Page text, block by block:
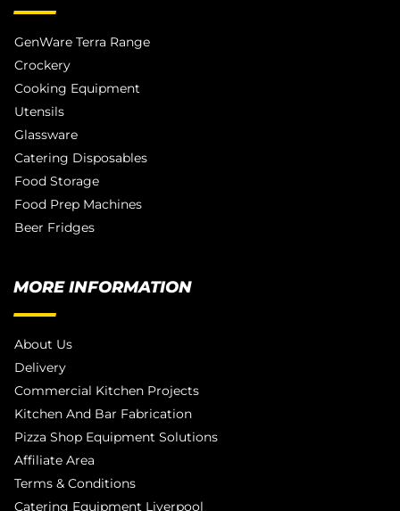
GenWare Terra Range
Crockery
Cooking Equipment
Utensils
Glassware
Catering Disposables
Food Storage
Food Prep Machines
Beer Fridges
MORE INFORMATION
About Us
Delivery
Commercial Kitchen Projects
Kitchen And Bar Fabrication
Pizza Shop Equipment Solutions
Affiliate Area
Terms & Conditions
Catering Equipment Liverpool